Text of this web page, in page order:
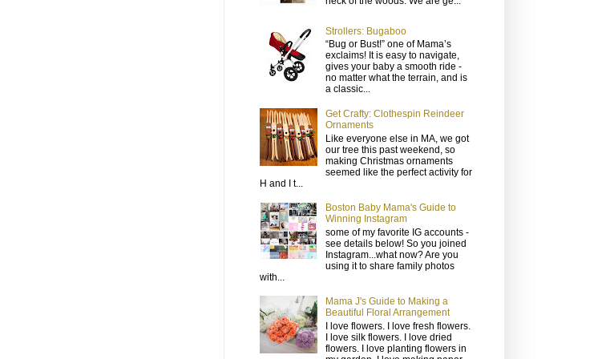
Strollers: Bugaboo
“Bug or Bust!” one of Mama’s
exclaims! It is easy to navigate,
gives your baby a smooth ride -
no matter what the terrain, and is
a classic...
Get Crafty: Clothespin Reindeer
Ornaments
Like everyone else in MA, we got
our tree this past weekend, so
making Christmas ornaments
seemed like the perfect activity for
H and I t...
Boston Baby Mama's Guide to
Winning Instagram
some of my favorite IG accounts -
see details below! So you joined
Instagram...what now? Are you
using it to share family photos
with...
Mama J's Guide to Making a
Beautiful Floral Arrangement
I love flowers. I love fresh flowers.
I love silk flowers. I love dried
flowers. I love planting flowers in